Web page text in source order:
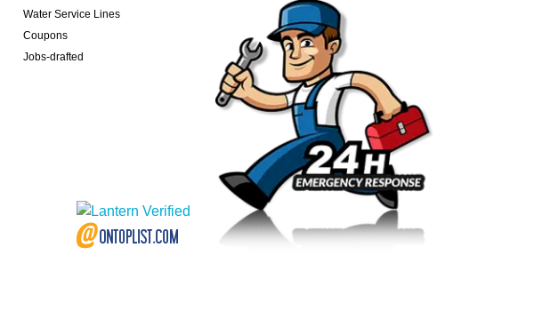
Water Service Lines
Coupons
Jobs-drafted